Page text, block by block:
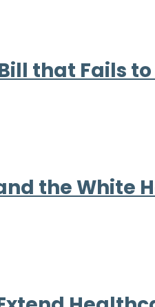
that Fails
the White